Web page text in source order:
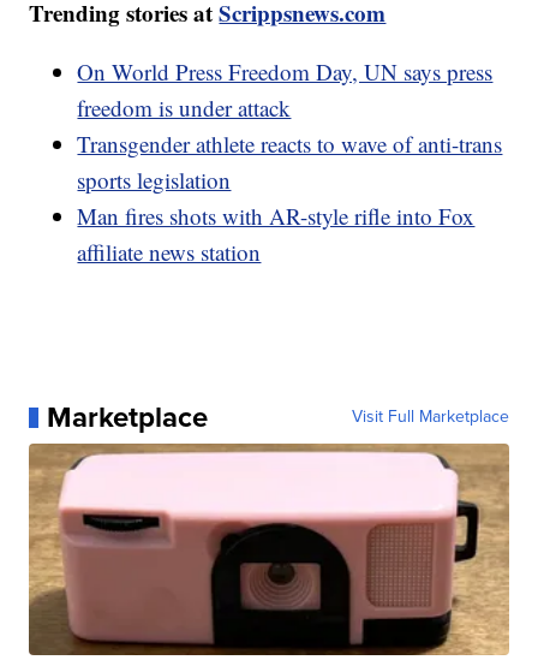
Trending stories atScrippsnews.com
On World Press Freedom Day, UN says press
freedom is under attack
Transgender athlete reacts to wave of anti-trans
sports legislation
Man fires shots with AR-style rifle into Fox
affiliate news station
Marketplace Visit Full Marketplace